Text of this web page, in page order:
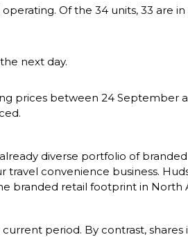
Of the 34 units, 33 are
next day.
prices between 24 September
diverse portfolio of branded
convenience business.
branded retail footprint in North
period. By contrast, shares